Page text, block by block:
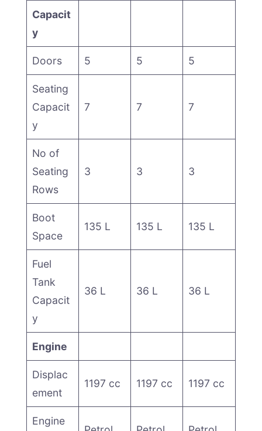
Capacit
y
Doors 5 5 5
Seating
Capacit
y
7 7 7
No of
Seating
Rows
3 3 3
Boot
Space
135 L 135 L 135 L
Fuel
Tank
Capacit
y
36 L 36 L 36 L
Engine
Displac
ement
1197 cc 1197 cc 1197 cc
Engine